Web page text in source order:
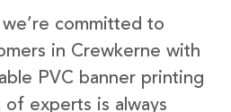
committed to
in Crewkerne with
PVC banner printing
experts is always